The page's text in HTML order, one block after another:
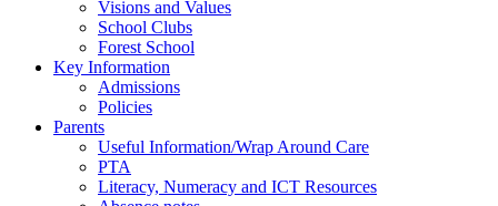
Visions and Values
School Clubs
Forest School
Key Information
Admissions
Policies
Parents
Useful Information/Wrap Around Care
PTA
Literacy, Numeracy and ICT Resources